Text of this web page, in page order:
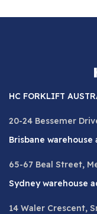
HC FORKLIFT
20-24 Bessemer
Brisbane warehouse
65-67 Beal Street,
Sydney warehouse
14 Waler Crescent,